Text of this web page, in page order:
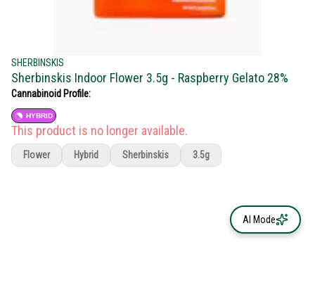
SHERBINSKIS
Sherbinskis Indoor Flower 3.5g - Raspberry Gelato 28%
Cannabinoid Profile:
HYBRID
This product is no longer available.
Flower Hybrid Sherbinskis 3.5g
AI Mode